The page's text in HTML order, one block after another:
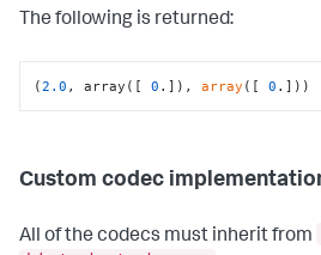
The following is returned:
(2.0 , array([ 0 .]), array ([ 0 .]))
Custom codec
All of the codecs must inherit from